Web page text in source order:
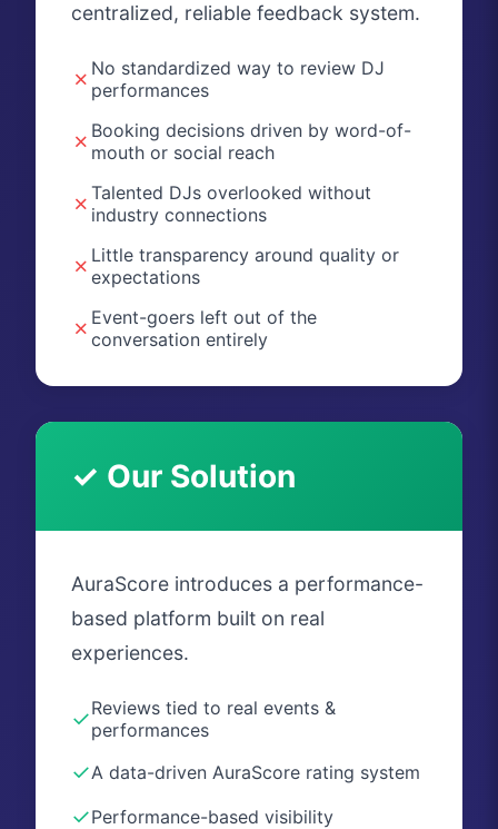
centralized, reliable feedback system.
✗ No standardized way to review DJ
performances
✗ Booking decisions driven by word-of-
mouth or social reach
✗ Talented DJs overlooked without
industry connections
✗ Little transparency around quality or
expectations
✗ Event-goers left out of the
conversation entirely
✓ Our Solution
AuraScore introduces a performance-
based platform built on real
experiences.
✓Reviews tied to real events &
performances
✓A data-driven AuraScore rating system
✓Performance-based visibility